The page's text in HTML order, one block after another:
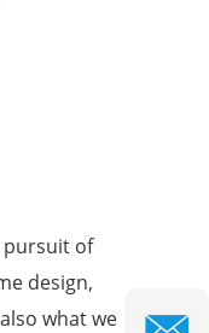
pursuit of
design,
what we